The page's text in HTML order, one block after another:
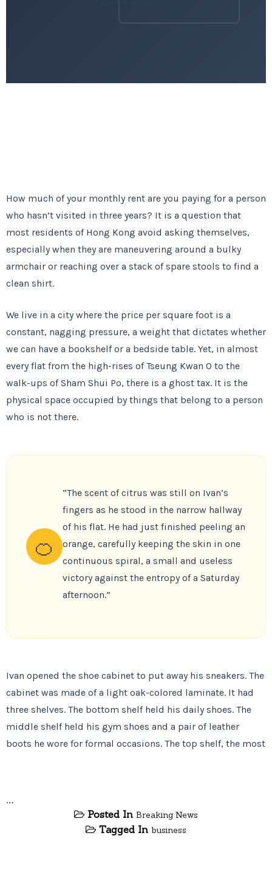
How much of your monthly rent are you paying for a person
who hasn’t visited in three years? It is a question that
most residents of Hong Kong avoid asking themselves,
especially when they are maneuvering around a bulky
armchair or reaching over a stack of spare stools to find a
clean shirt.
We live in a city where the price per square foot is a
constant, nagging pressure, a weight that dictates whether
we can have a bookshelf or a bedside table. Yet, in almost
every flat from the high-rises of Tseung Kwan O to the
walk-ups of Sham Shui Po, there is a ghost tax. It is the
physical space occupied by things that belong to a person
who is not there.
🍊
“The scent of citrus was still on Ivan’s
fingers as he stood in the narrow hallway
of his flat. He had just finished peeling an
orange, carefully keeping the skin in one
continuous spiral, a small and useless
victory against the entropy of a Saturday
afternoon.”
Ivan opened the shoe cabinet to put away his sneakers. The
cabinet was made of a light oak-colored laminate. It had
three shelves. The bottom shelf held his daily shoes. The
middle shelf held his gym shoes and a pair of leather
boots he wore for formal occasions. The top shelf, the most
…
Posted In Breaking News
Tagged In business